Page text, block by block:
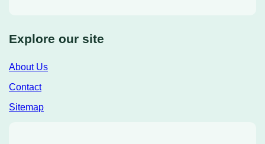
Explore our site
About Us
Contact
Sitemap